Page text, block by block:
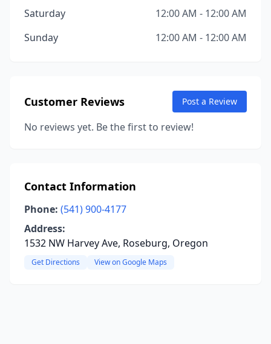
Saturday
12:00 AM - 12:00 AM
Sunday
12:00 AM - 12:00 AM
Customer Reviews Post a Review
No reviews yet. Be the first to review!
Contact Information
Phone: (541) 900-4177
Address:
1532 NW Harvey Ave, Roseburg, Oregon
Get Directions View on Google Maps